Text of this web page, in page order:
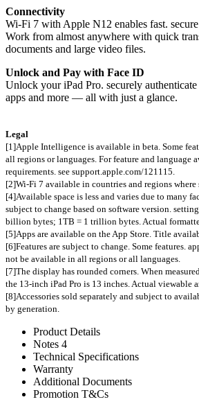
Connectivity
Wi-Fi 7 with Apple N12 enables fast.
Work from almost anywhere with quick
documents and large video files.
Unlock and Pay with Face ID
Unlock your iPad Pro. securely
apps and more — all with just a glance.
Legal
[1]Apple Intelligence is available in beta. Some
all regions or languages. For feature and language
requirements. see support.apple.com/121115.
[2]Wi-Fi 7 available in countries and regions where
[4]Available space is less and varies due to many
subject to change based on software version.
billion bytes; 1TB = 1 trillion bytes. Actual
[5]Apps are available on the App Store. Title
[6]Features are subject to change. Some features.
not be available in all regions or all languages.
[7]The display has rounded corners. When
the 13-inch iPad Pro is 13 inches. Actual viewable
[8]Accessories sold separately and subject to
by generation.
Product Details
Notes 4
Technical Specifications
Warranty
Additional Documents
Promotion T&Cs